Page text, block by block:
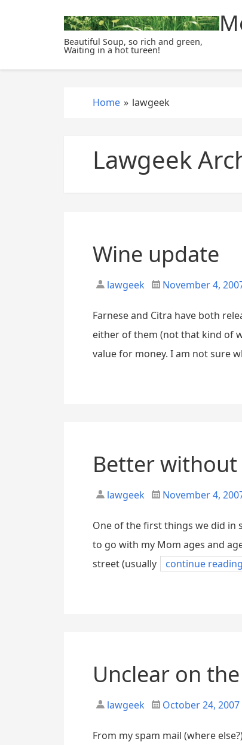
t
Beautiful Soup, so rich and green,
Waiting in a hot tureen!
Home » lawgeek
Lawgeek
Wine update
lawgeek November 4,
Farnese and Citra have both
either of them (not that kind of
value for money. I am not sure
Better without
lawgeek November 4,
One of the first things we did in
to go with my Mom ages and
street (usually
continue reading
Unclear on
lawgeek October 24, 2007
From my spam mail (where